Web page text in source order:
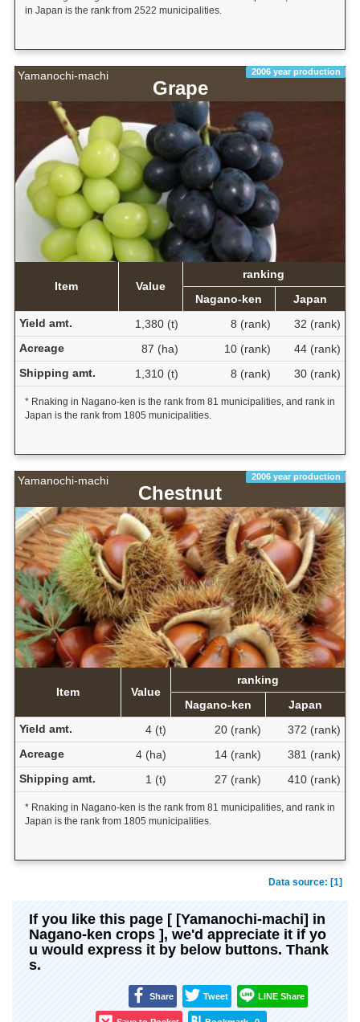
in Japan is the rank from 2522 municipalities.
Yamanochi-machi 2006 year production
Grape
Item Value
ranking
Nagano-ken
Japan
Yield amt.
1,380 (t) 8 (rank)
32 (rank)
Acreage
87 (ha) 10 (rank)
44 (rank)
Shipping amt.
1,310 (t) 8 (rank) 30 (rank)
* Rnaking in Nagano-ken is the rank from 81 municipalities, and rank in
Japan is the rank from 1805 municipalities.
Yamanochi-machi 2006 year production
Chestnut
Item Value
ranking
Nagano-ken
Japan
Yield amt.
4 (t) 20 (rank)
372 (rank)
Acreage
4 (ha) 14 (rank)
381 (rank)
Shipping amt.
1 (t) 27 (rank) 410 (rank)
* Rnaking in Nagano-ken is the rank from 81 municipalities, and rank in
Japan is the rank from 1805 municipalities.
Data source: [1]
If you like this page [ [Yamanochi-machi] in
Nagano-ken crops ], we'd appreciate it if yo
u would express it by below buttons. Thank
s.
Share Tweet LINE Share